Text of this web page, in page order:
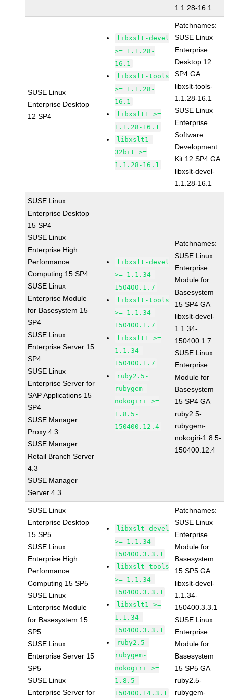
1.1.28-16.1
SUSE Linux
Enterprise Desktop
12 SP4
libxslt-devel
>= 1.1.28-
16.1
libxslt-tools
>= 1.1.28-
16.1
libxslt1 >=
1.1.28-16.1
libxslt1-
32bit >=
1.1.28-16.1
Patchnames:
SUSE Linux
Enterprise
Desktop 12
SP4 GA
libxslt-tools-
1.1.28-16.1
SUSE Linux
Enterprise
Software
Development
Kit 12 SP4 GA
libxslt-devel-
1.1.28-16.1
SUSE Linux
Enterprise Desktop
15 SP4
SUSE Linux
Enterprise High
Performance
Computing 15 SP4
SUSE Linux
Enterprise Module
for Basesystem 15
SP4
SUSE Linux
Enterprise Server 15
SP4
SUSE Linux
Enterprise Server for
SAP Applications 15
SP4
SUSE Manager
Proxy 4.3
SUSE Manager
Retail Branch Server
4.3
SUSE Manager
Server 4.3
libxslt-devel
>= 1.1.34-
150400.1.7
libxslt-tools
>= 1.1.34-
150400.1.7
libxslt1 >=
1.1.34-
150400.1.7
ruby2.5-
rubygem-
nokogiri >=
1.8.5-
150400.12.4
Patchnames:
SUSE Linux
Enterprise
Module for
Basesystem
15 SP4 GA
libxslt-devel-
1.1.34-
150400.1.7
SUSE Linux
Enterprise
Module for
Basesystem
15 SP4 GA
ruby2.5-
rubygem-
nokogiri-1.8.5-
150400.12.4
SUSE Linux
Enterprise Desktop
15 SP5
SUSE Linux
Enterprise High
Performance
Computing 15 SP5
SUSE Linux
Enterprise Module
for Basesystem 15
SP5
SUSE Linux
Enterprise Server 15
SP5
SUSE Linux
Enterprise Server for
libxslt-devel
>= 1.1.34-
150400.3.3.1
libxslt-tools
>= 1.1.34-
150400.3.3.1
libxslt1 >=
1.1.34-
150400.3.3.1
ruby2.5-
rubygem-
nokogiri >=
1.8.5-
150400.14.3.1
Patchnames:
SUSE Linux
Enterprise
Module for
Basesystem
15 SP5 GA
libxslt-devel-
1.1.34-
150400.3.3.1
SUSE Linux
Enterprise
Module for
Basesystem
15 SP5 GA
ruby2.5-
rubygem-